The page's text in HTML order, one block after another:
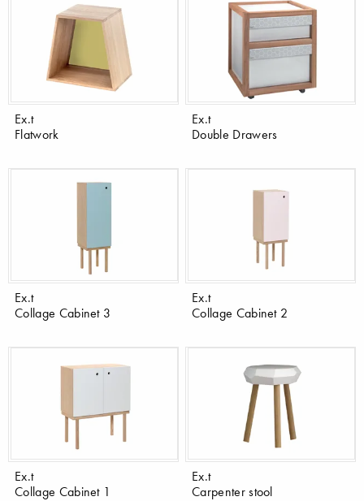
Ex.t
Flatwork
Ex.t
Double Drawers
Ex.t
Collage Cabinet 3
Ex.t
Collage Cabinet 2
Ex.t
Collage Cabinet 1
Ex.t
Carpenter stool